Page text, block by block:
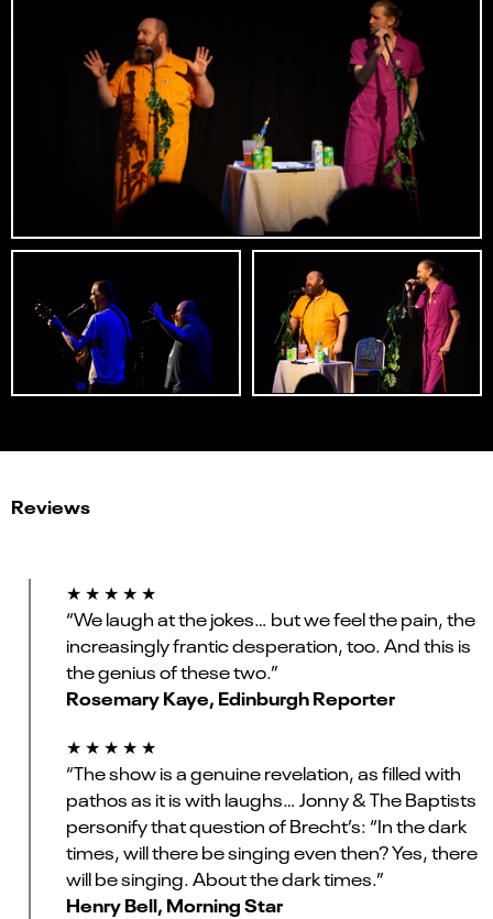
Reviews
★ ★ ★ ★ ★
“We laugh at the jokes… but we feel the pain, the
increasingly frantic desperation, too. And this is
the genius of these two.”
Rosemary Kaye, Edinburgh Reporter
★ ★ ★ ★ ★
“The show is a genuine revelation, as filled with
pathos as it is with laughs… Jonny & The Baptists
personify that question of Brecht’s: “In the dark
times, will there be singing even then? Yes, there
will be singing. About the dark times.”
Henry Bell, Morning Star